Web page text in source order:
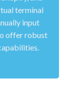
terminal
input
offer robust